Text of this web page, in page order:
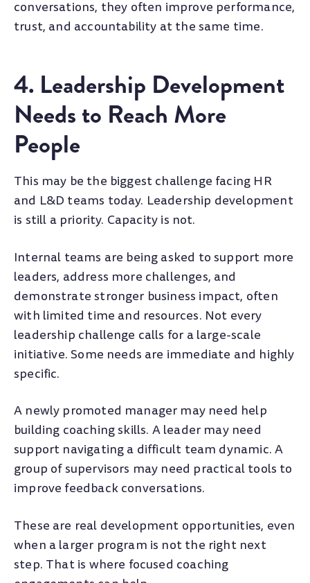
conversations, they often improve performance,
trust, and accountability at the same time.
4. Leadership Development
Needs to Reach More
People
This may be the biggest challenge facing HR
and L&D teams today. Leadership development
is still a priority. Capacity is not.
Internal teams are being asked to support more
leaders, address more challenges, and
demonstrate stronger business impact, often
with limited time and resources. Not every
leadership challenge calls for a large-scale
initiative. Some needs are immediate and highly
specific.
A newly promoted manager may need help
building coaching skills. A leader may need
support navigating a difficult team dynamic. A
group of supervisors may need practical tools to
improve feedback conversations.
These are real development opportunities, even
when a larger program is not the right next
step. That is where focused coaching